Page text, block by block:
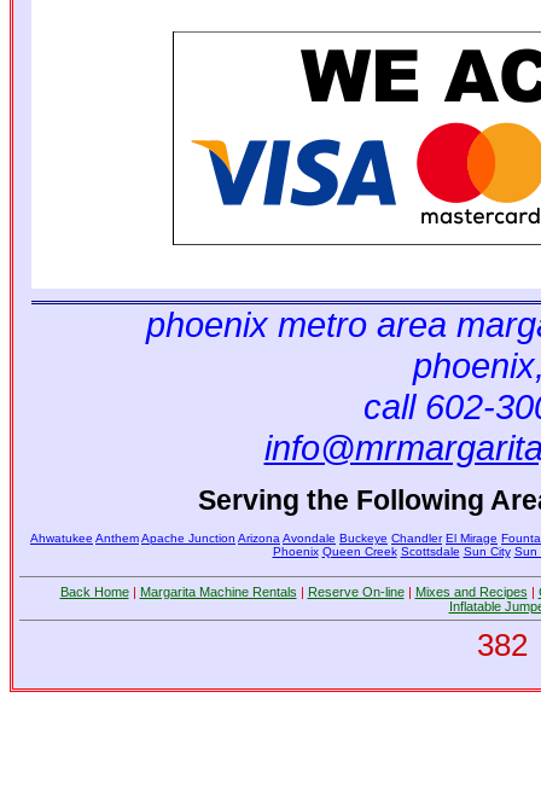
phoenix metro area
call 602-
Serving the Following
Ahwatukee AnthemApache Junction ArizonaAvondale Buckeye Chandler El Mirage
Phoenix Queen Creek Scottsdale Sun City Sun
Back Home| Margarita Machine Rentals | Reserve On-line| Mixes and Recipes |
Inflatable
382